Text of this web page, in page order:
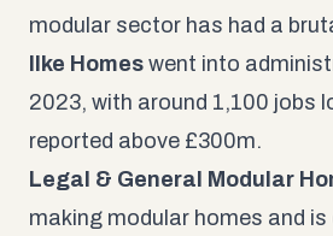
modular sector has had a
Ilke Homes went into
2023, with around 1,100 jobs
reported above £300m.
Legal & General Modular
making modular homes and